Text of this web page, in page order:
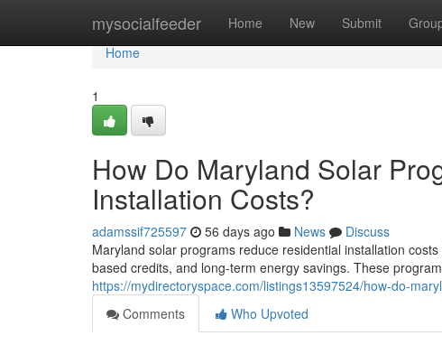
mysocialfeeder Home New Submit
Home
Home
1
How Do Maryland Solar
Installation Costs?
adamssif725597 56 days ago News
Discuss
Maryland solar programs reduce residential installation
based credits, and long-term energy savings. These
https://mydirectoryspace.com/listings13597524/how-do-
Comments
Who Upvoted